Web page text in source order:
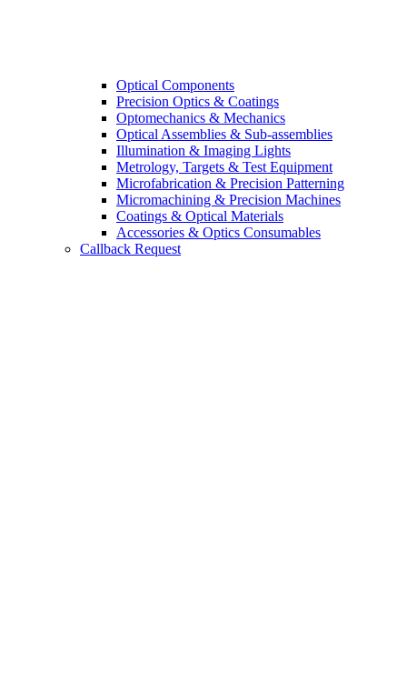
Optical Components
Precision Optics & Coatings
Optomechanics & Mechanics
Optical Assemblies & Sub-assemblies
Illumination & Imaging Lights
Metrology, Targets & Test Equipment
Microfabrication & Precision Patterning
Micromachining & Precision Machines
Coatings & Optical Materials
Accessories & Optics Consumables
Callback Request